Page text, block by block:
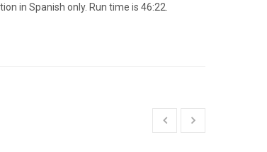
in Spanish only. Run time is 46:22.